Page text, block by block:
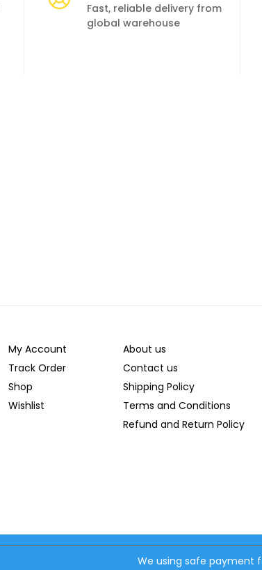
Fast, reliable delivery from
global warehouse
My Account
Track Order
Shop
Wishlist
About us
Contact us
Shipping Policy
Terms and Conditions
Refund and Return Policy
We using safe payment